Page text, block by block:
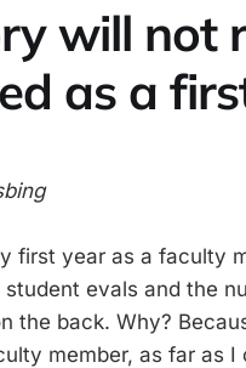
will not
as a
first year as a faculty
evals and the
the back. Why?
member, as far as